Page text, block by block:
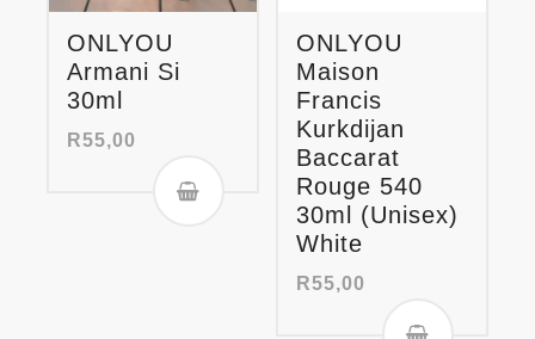
ONLYOU
Armani Si
30ml
R55,00
ONLYOU
Maison
Francis
Kurkdijan
Baccarat
Rouge 540
30ml (Unisex)
White
R55,00